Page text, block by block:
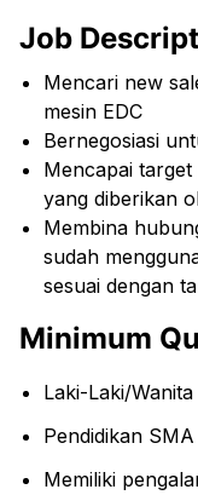
Job
Mencari new
mesin EDC
Bernegosiasi
Mencapai
yang diberikan
Membina
sudah
sesuai dengan
Minimum
Laki-Laki/
Pendidikan
Memiliki